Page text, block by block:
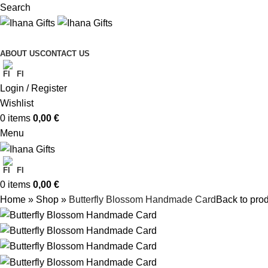
Search
ABOUT USCONTACT US
FI
Login / Register
Wishlist
0 items 0,00 €
Menu
FI
0 items 0,00 €
Home » Shop » Butterfly Blossom Handmade Card Back to